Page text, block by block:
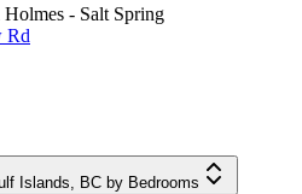
Holmes - Salt Spring
Rd
Islands, BC by Bedrooms